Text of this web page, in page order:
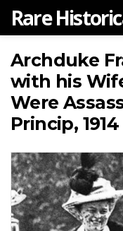
Rare
Archduke
with his
Were
Princip, 1914